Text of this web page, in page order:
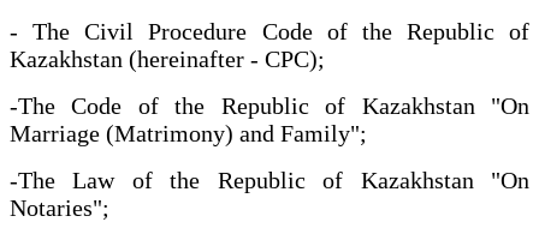
- The Civil Procedure Code of the Republic of
Kazakhstan (hereinafter - CPC);
-The Code of the Republic of Kazakhstan "On
Marriage (Matrimony) and Family";
-The Law of the Republic of Kazakhstan "On
Notaries";